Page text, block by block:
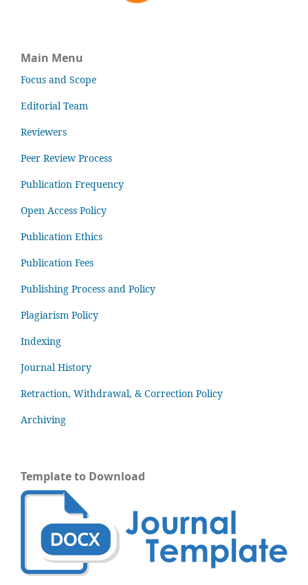
Main Menu
Focus and Scope
Editorial Team
Reviewers
Peer Review Process
Publication Frequency
Open Access Policy
Publication Ethics
Publication Fees
Publishing Process and Policy
Plagiarism Policy
Indexing
Journal History
Retraction, Withdrawal, & Correction Policy
Archiving
Template to Download